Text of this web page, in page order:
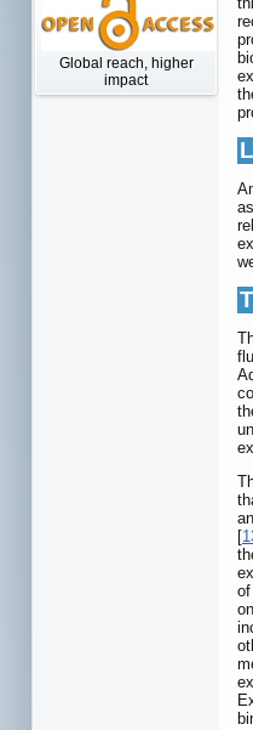
Global reach, higher
impact
[